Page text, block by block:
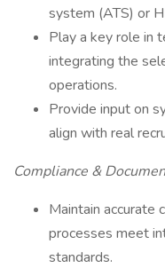
system (ATS) or
Play a key role in
integrating the
operations.
Provide input on
align with real
Compliance &
Maintain accurate
processes meet
standards.